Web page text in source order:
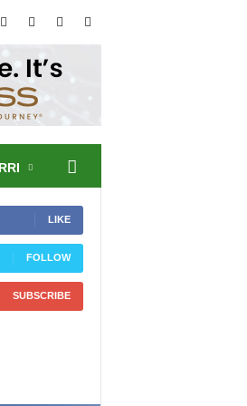
LIKE
FOLLOW
SUBSCRIBE